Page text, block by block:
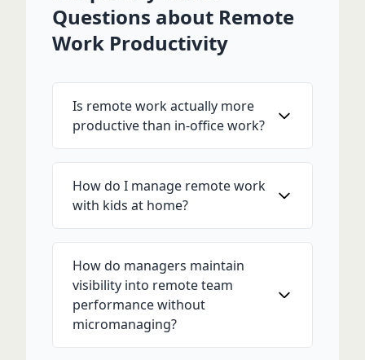
Questions about Remote
Work Productivity
Is remote work actually more
productive than in-office work?
How do I manage remote work
with kids at home?
How do managers maintain
visibility into remote team
performance without
micromanaging?